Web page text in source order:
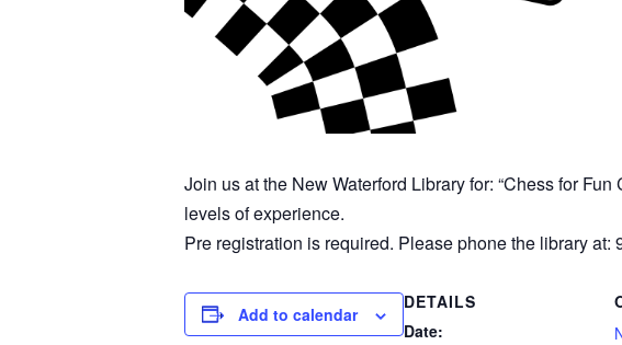
Join us at the New Waterford Library for: “Chessfor Fun
levels of experience.
Pre registration is required. Please phone the library at:
Add to calendar
DETAILS
Date: